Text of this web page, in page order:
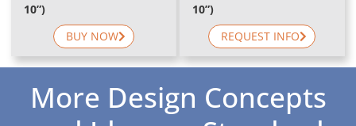
10”)
BUY NOW
10”)
REQUEST INFO
More Design Concepts